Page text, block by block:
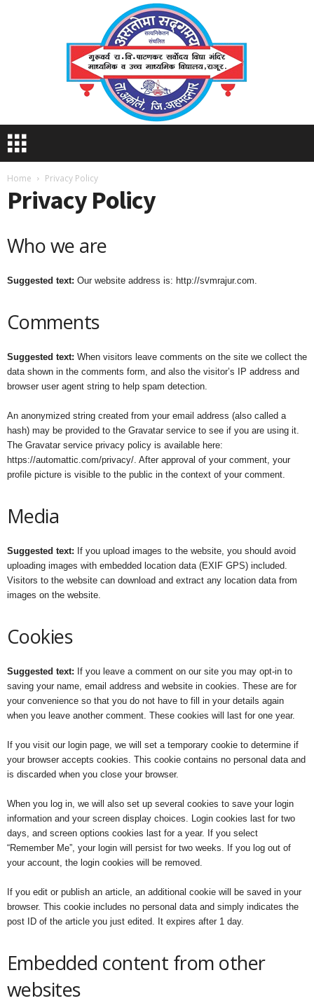
M
Home Privacy Policy
Privacy Policy
Who we are
Suggested text: Our website address is: http://svmrajur.com.
Comments
Suggested text: When visitors leave comments on the site we collect the
data shown in the comments form, and also the visitor’s IP address and
browser user agent string to help spam detection.
An anonymized string created from your email address (also called a
hash) may be provided to the Gravatar service to see if you are using it.
The Gravatar service privacy policy is available here:
https://automattic.com/privacy/. After approval of your comment, your
profile picture is visible to the public in the context of your comment.
Media
Suggested text: If you upload images to the website, you should avoid
uploading images with embedded location data (EXIF GPS) included.
Visitors to the website can download and extract any location data from
images on the website.
Cookies
Suggested text: If you leave a comment on our site you may opt-in to
saving your name, email address and website in cookies. These are for
your convenience so that you do not have to fill in your details again
when you leave another comment. These cookies will last for one year.
If you visit our login page, we will set a temporary cookie to determine if
your browser accepts cookies. This cookie contains no personal data and
is discarded when you close your browser.
When you log in, we will also set up several cookies to save your login
information and your screen display choices. Login cookies last for two
days, and screen options cookies last for a year. If you select
“Remember Me”, your login will persist for two weeks. If you log out of
your account, the login cookies will be removed.
If you edit or publish an article, an additional cookie will be saved in your
browser. This cookie includes no personal data and simply indicates the
post ID of the article you just edited. It expires after 1 day.
Embedded content from other
websites